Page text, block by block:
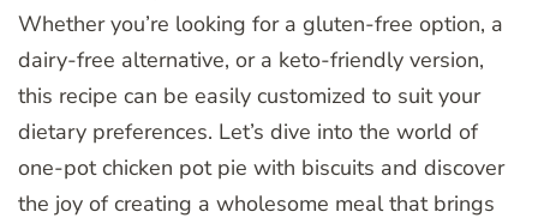
Whether you’re looking for a gluten-free option, a
dairy-free alternative, or a keto-friendly version,
this recipe can be easily customized to suit your
dietary preferences. Let’s dive into the world of
one-pot chicken pot pie with biscuits and discover
the joy of creating a wholesome meal that brings